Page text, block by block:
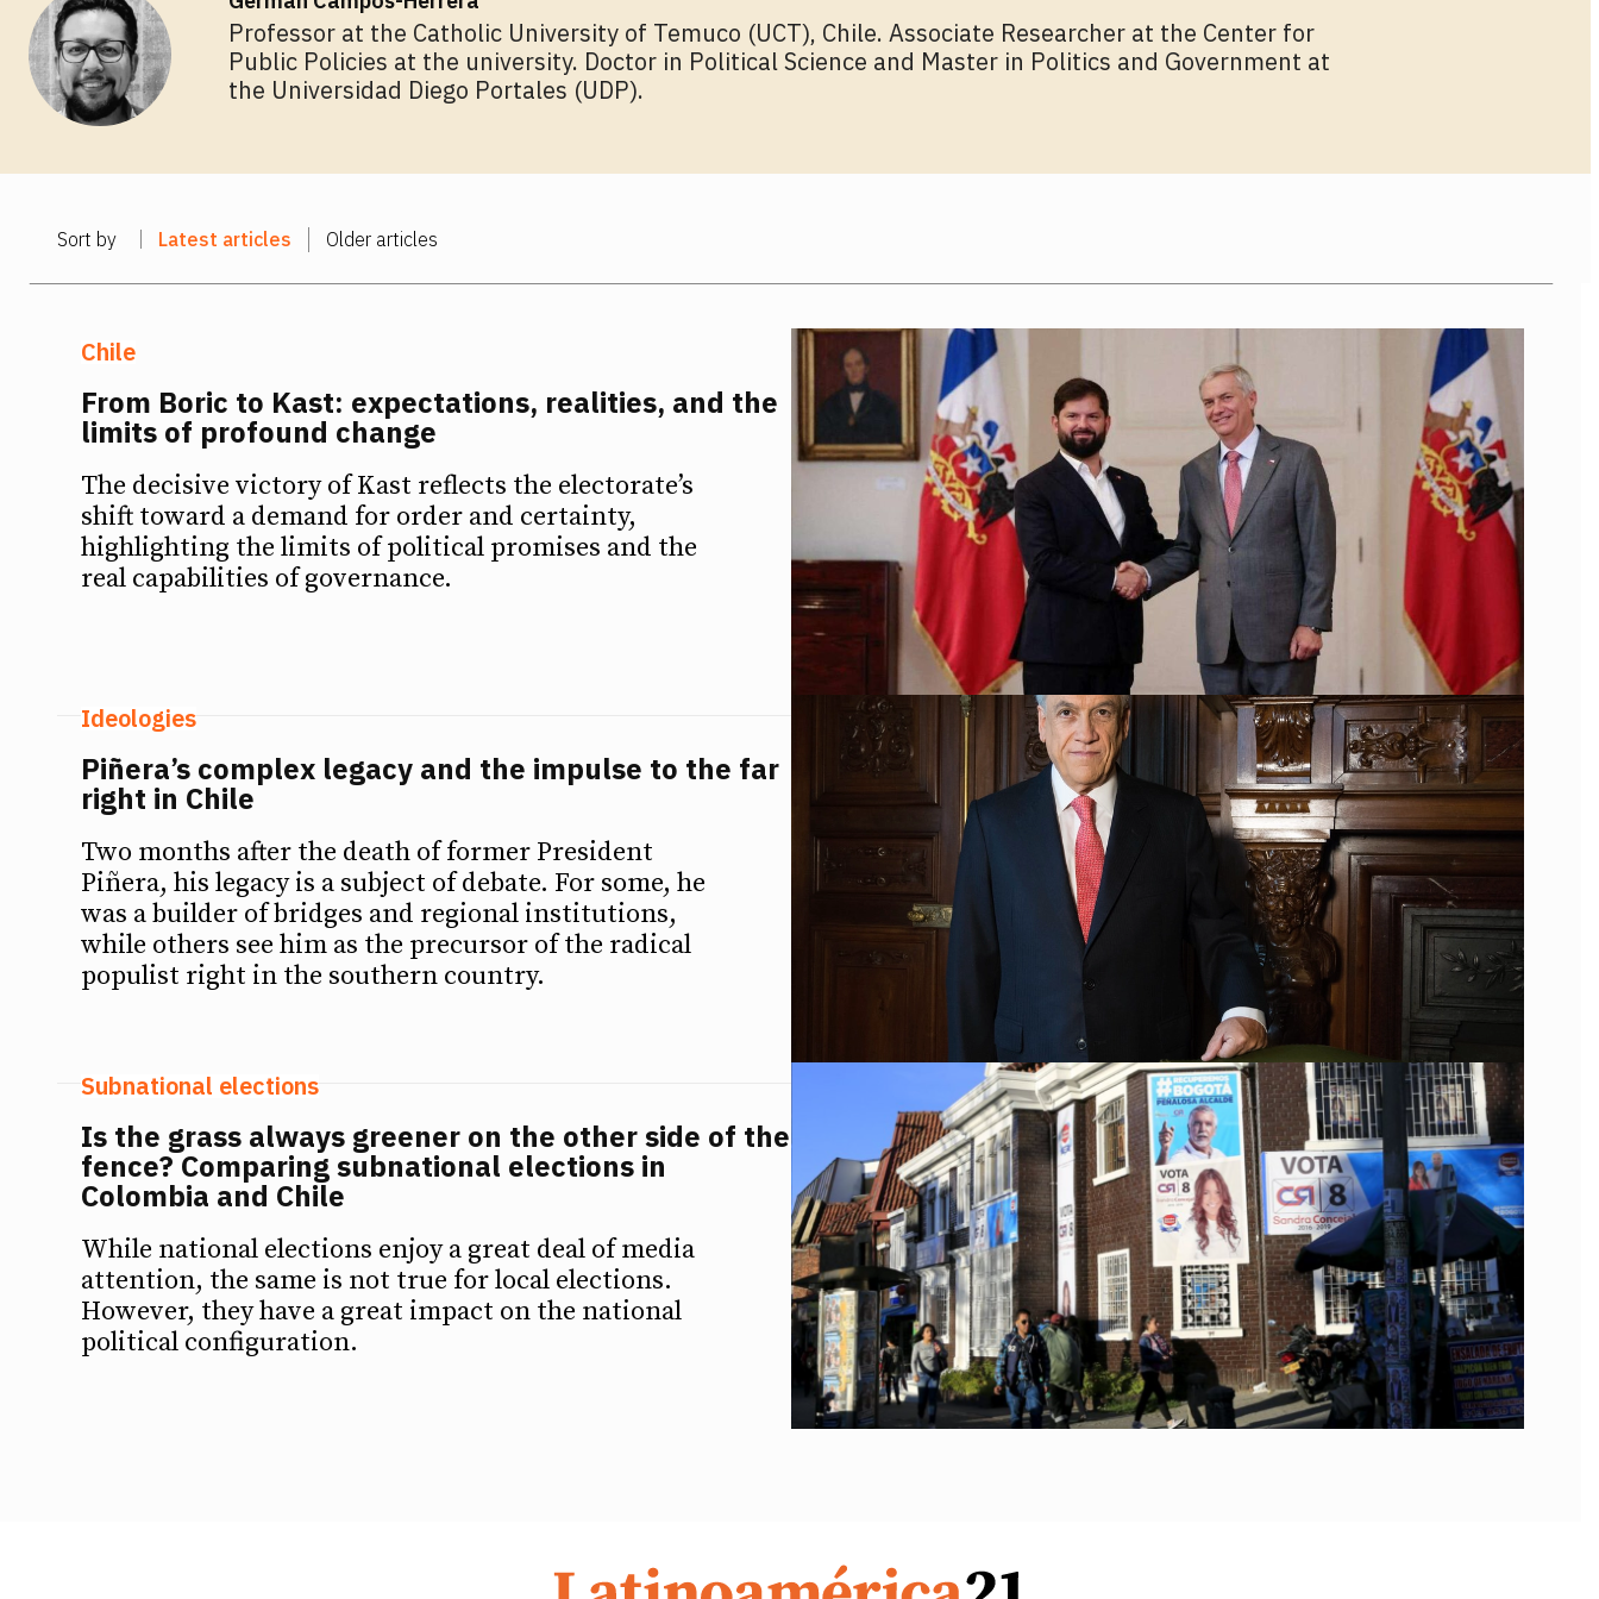
Professor at the Catholic University of Temuco (UCT), Chile. Associate Researcher at the Center for
Public Policies at the university. Doctor in Political Science and Master in Politics and Government at
the Universidad Diego Portales (UDP).
Sort by Latest articles Older articles
Chile
From Boric to Kast: expectations, realities, and the
limits of profound change
The decisive victory of Kast reflects the electorate’s
shift toward a demand for order and certainty,
highlighting the limits of political promises and the
real capabilities of governance.
Ideologies
Piñera’s complex legacy and the impulse to the far
right in Chile
Two months after the death of former President
Piñera, his legacy is a subject of debate. For some, he
was a builder of bridges and regional institutions,
while others see him as the precursor of the radical
populist right in the southern country.
Subnational elections
Is the grass always greener on the other side of the
fence? Comparing subnational elections in
Colombia and Chile
While national elections enjoy a great deal of media
attention, the same is not true for local elections.
However, they have a great impact on the national
political configuration.